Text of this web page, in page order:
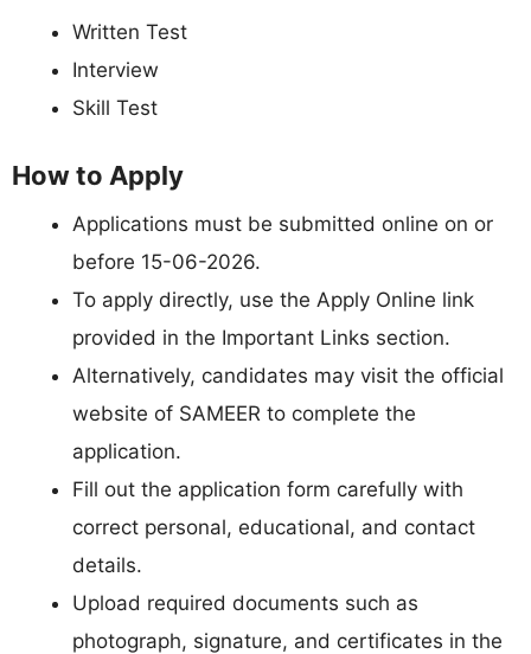
Written Test
Interview
Skill Test
How to Apply
Applications must be submitted online on or
before 15-06-2026.
To apply directly, use the Apply Online link
provided in the Important Links section.
Alternatively, candidates may visit the official
website of SAMEER to complete the
application.
Fill out the application form carefully with
correct personal, educational, and contact
details.
Upload required documents such as
photograph, signature, and certificates in the